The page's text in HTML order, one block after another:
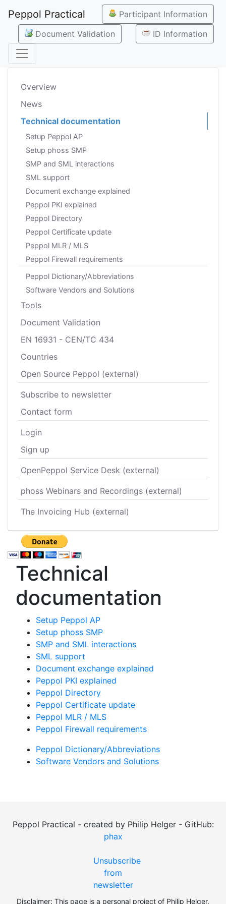
Peppol Practical
Participant Information
Document Validation
ID Information
Overview
News
Technical documentation
Setup Peppol AP
Setup phoss SMP
SMP and SML interactions
SML support
Document exchange explained
Peppol PKI explained
Peppol Directory
Peppol Certificate update
Peppol MLR / MLS
Peppol Firewall requirements
Peppol Dictionary/Abbreviations
Software Vendors and Solutions
Tools
Document Validation
EN 16931 - CEN/TC 434
Countries
Open Source Peppol (external)
Subscribe to newsletter
Contact form
Login
Sign up
OpenPeppol Service Desk (external)
phoss Webinars and Recordings (external)
The Invoicing Hub (external)
Technical
documentation
Setup Peppol AP
Setup phoss SMP
SMP and SML interactions
SML support
Document exchange explained
Peppol PKI explained
Peppol Directory
Peppol Certificate update
Peppol MLR / MLS
Peppol Firewall requirements
Peppol Dictionary/Abbreviations
Software Vendors and Solutions
Peppol Practical - created by Philip Helger - GitHub:
phax
Unsubscribe
from
newsletter
Disclaimer: This page is a personal project of Philip Helger.